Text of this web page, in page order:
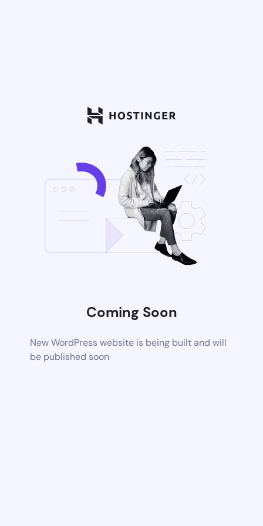
Coming Soon
New WordPress website is being built and will
be published soon